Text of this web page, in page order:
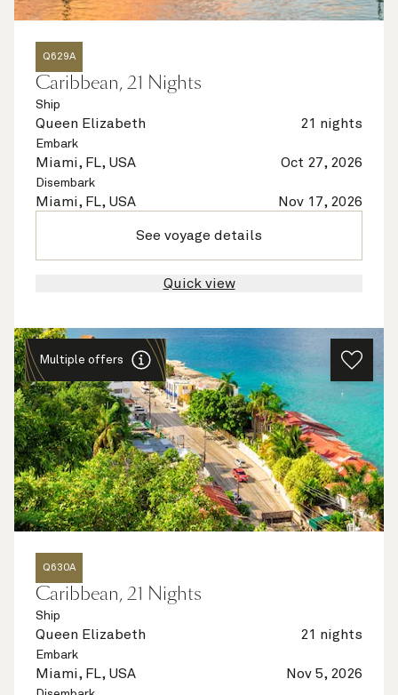
Q629A
Caribbean, 21 Nights
Ship
Queen Elizabeth 21 nights
Embark
Miami, FL, USA Oct 27, 2026
Disembark
Miami, FL, USA Nov 17, 2026
See voyage details
Quick view
Multiple offers
Q630A
Caribbean, 21 Nights
Ship
Queen Elizabeth 21 nights
Embark
Miami, FL, USA Nov 5, 2026